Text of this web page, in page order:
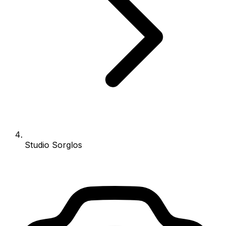
Studio Sorglos